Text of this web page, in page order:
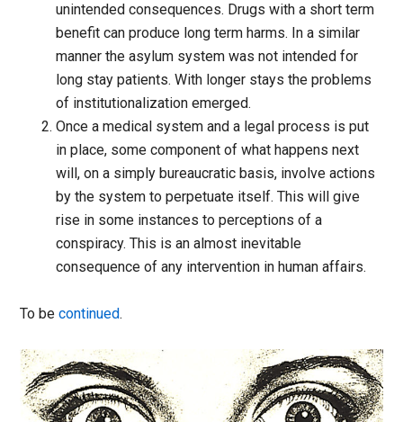
unintended consequences. Drugs with a short term
benefit can produce long term harms. In a similar
manner the asylum system was not intended for
long stay patients. With longer stays the problems
of institutionalization emerged.
Once a medical system and a legal process is put
in place, some component of what happens next
will, on a simply bureaucratic basis, involve actions
by the system to perpetuate itself. This will give
rise in some instances to perceptions of a
conspiracy. This is an almost inevitable
consequence of any intervention in human affairs.
To becontinued.